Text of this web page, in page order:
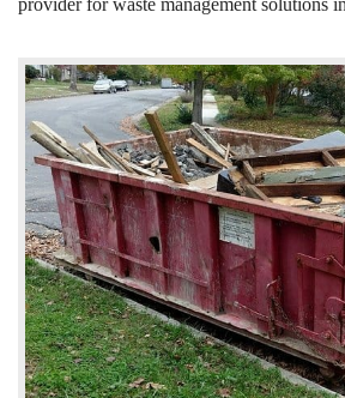
provider for waste management solutions